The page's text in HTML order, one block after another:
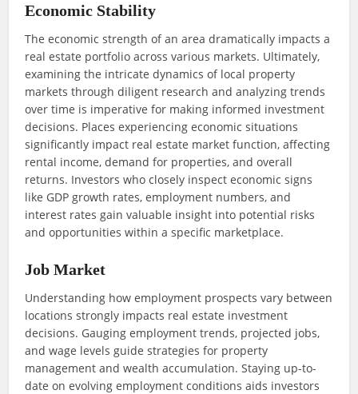
Economic Stability
The economic strength of an area dramatically impacts a
real estate portfolio across various markets. Ultimately,
examining the intricate dynamics of local property
markets through diligent research and analyzing trends
over time is imperative for making informed investment
decisions. Places experiencing economic situations
significantly impact real estate market function, affecting
rental income, demand for properties, and overall
returns. Investors who closely inspect economic signs
like GDP growth rates, employment numbers, and
interest rates gain valuable insight into potential risks
and opportunities within a specific marketplace.
Job Market
Understanding how employment prospects vary between
locations strongly impacts real estate investment
decisions. Gauging employment trends, projected jobs,
and wage levels guide strategies for property
management and wealth accumulation. Staying up-to-
date on evolving employment conditions aids investors